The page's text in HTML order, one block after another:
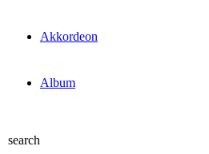
Akkordeon
Album
search